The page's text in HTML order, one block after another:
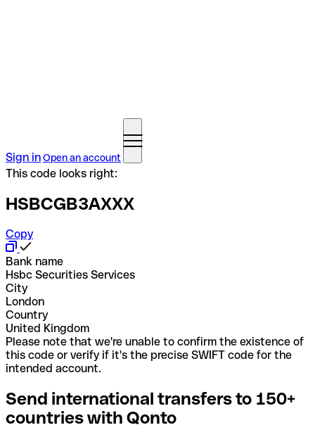
Sign inOpen an account
This code looks right:
HSBCGB3AXXX
Copy
Bank name
Hsbc Securities Services
City
London
Country
United Kingdom
Please note that we're unable to confirm the existence of
this code or verify if it's the precise SWIFT code for the
intended account.
Send international transfers to 150+
countries with Qonto